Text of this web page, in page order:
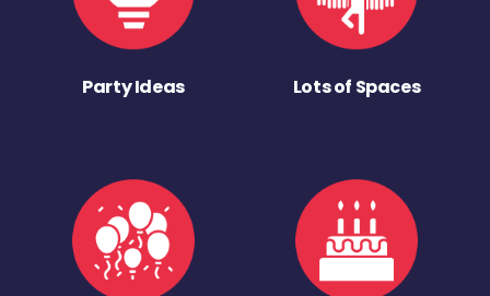
Party Ideas Lots of Spaces